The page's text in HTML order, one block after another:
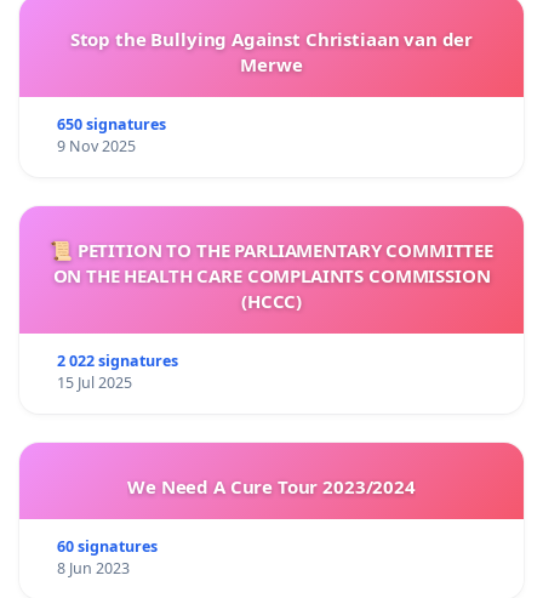
Stop the Bullying Against Christiaan van der
Merwe
650 signatures
9 Nov 2025
📜 PETITION TO THE PARLIAMENTARY COMMITTEE
ON THE HEALTH CARE COMPLAINTS COMMISSION
(HCCC)
2 022 signatures
15 Jul 2025
We Need A Cure Tour 2023/2024
60 signatures
8 Jun 2023